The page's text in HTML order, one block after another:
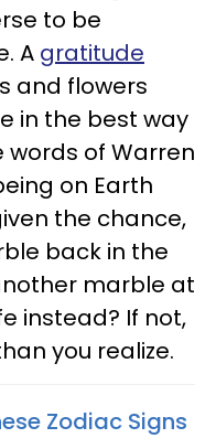
to be
A gratitude
and flowers
in the best way
words of Warren
on Earth
the chance,
back in the
marble at
instead? If not,
you realize.
Zodiac Signs